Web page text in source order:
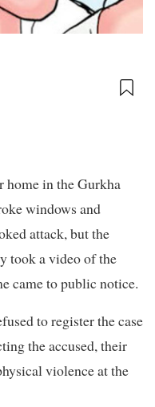
home in the Gurkha
windows and
attack, but the
took a video of the
came to public notice.
to register the case
the accused, their
violence at the